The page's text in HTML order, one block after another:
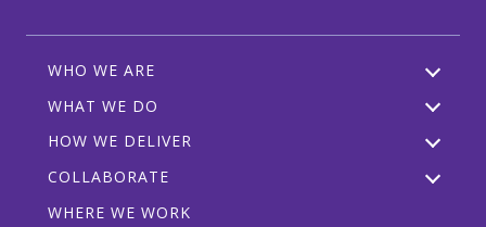
WHO WE ARE
WHAT WE DO
HOW WE DELIVER
COLLABORATE
WHERE WE WORK